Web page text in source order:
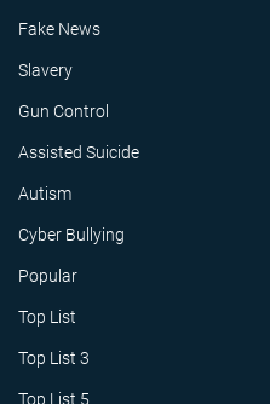
Fake News
Slavery
Gun Control
Assisted Suicide
Autism
Cyber Bullying
Popular
Top List
Top List 3
Top List 5